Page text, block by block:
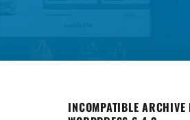
INCOMPATIBLE ARCHIVE